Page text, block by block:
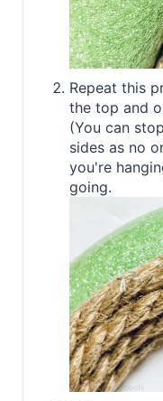
Repeat this
the top and
(You can
sides as no
you're
going.